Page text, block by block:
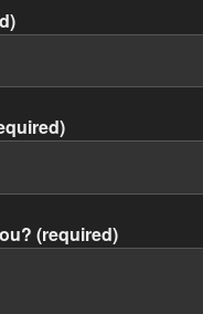
(required)